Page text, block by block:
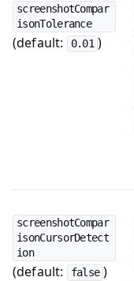
screenshotCompar
isonTolerance
(default: 0.01 )
screenshotCompar
isonCursorDetect
ion
(default: false )